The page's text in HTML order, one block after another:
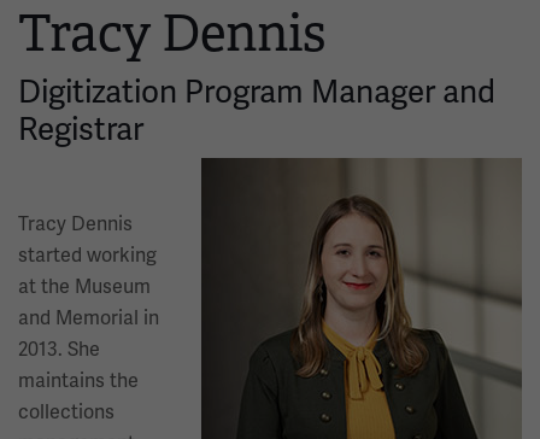
Tracy Dennis
Digitization Program Manager and
Registrar
Tracy Dennis
started working
at the Museum
and Memorial in
2013. She
maintains the
collections